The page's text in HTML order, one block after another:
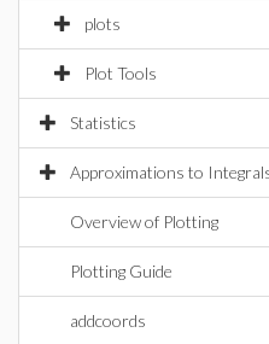
plots
Plot Tools
Statistics
Approximations to
Overview of Plotting
Plotting Guide
addcoords